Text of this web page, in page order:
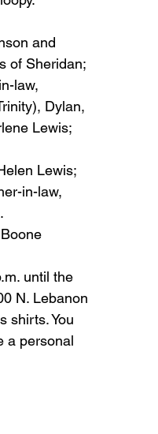
and
of Sheridan;
law,
Dylan,
Lewis;
Lewis;
in-law,
until the
N. Lebanon
shirts. You
a personal